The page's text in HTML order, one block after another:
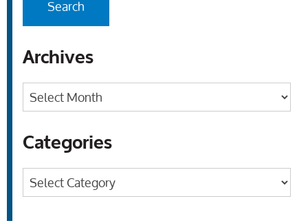
Archives
Archives
Categories
Categories